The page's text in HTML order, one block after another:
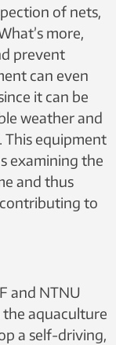
of nets,
more,
prevent
can even
it can be
weather and
This equipment
examining the
and thus
contributing to
and NTNU
aquaculture
a self-driving,